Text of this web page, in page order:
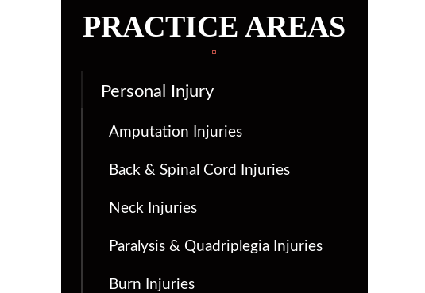
PRACTICE AREAS
Personal Injury
Amputation Injuries
Back & Spinal Cord Injuries
Neck Injuries
Paralysis & Quadriplegia Injuries
Burn Injuries